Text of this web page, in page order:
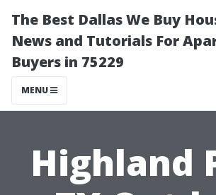
The Best Dallas We Buy
News and Tutorials For
Buyers in 75229
MENU
Highland